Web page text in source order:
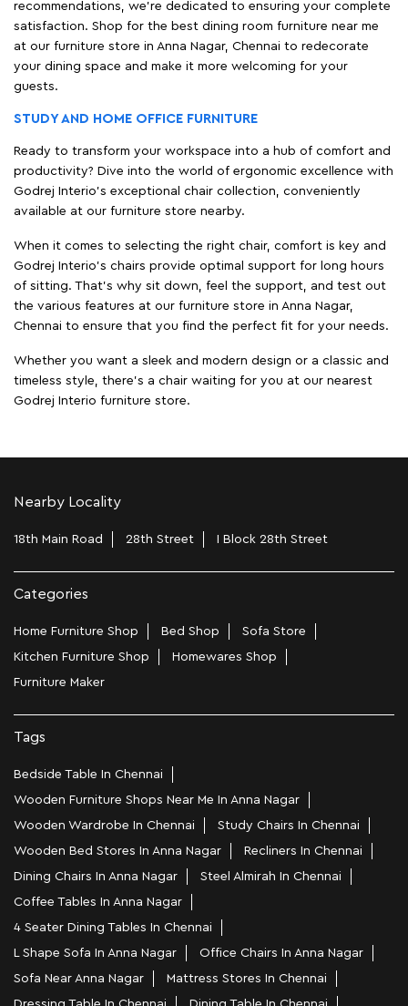
recommendations, we're dedicated to ensuring your complete
satisfaction. Shop for the best dining room furniture near me
at our furniture store in Anna Nagar, Chennai to redecorate
your dining space and make it more welcoming for your
guests.
STUDY AND HOME OFFICE FURNITURE
Ready to transform your workspace into a hub of comfort and
productivity? Dive into the world of ergonomic excellence with
Godrej Interio’s exceptional chair collection, conveniently
available at our furniture store nearby.
When it comes to selecting the right chair, comfort is key and
Godrej Interio's chairs provide optimal support for long hours
of sitting. That’s why sit down, feel the support, and test out
the various features at our furniture store in Anna Nagar,
Chennai to ensure that you find the perfect fit for your needs.
Whether you want a sleek and modern design or a classic and
timeless style, there's a chair waiting for you at our nearest
Godrej Interio furniture store.
Nearby Locality
18th Main Road 28th Street I Block 28th Street
Categories
Home Furniture Shop Bed Shop
Sofa Store
Kitchen Furniture Shop
Homewares Shop
Furniture Maker
Tags
Bedside Table In Chennai
Wooden Furniture Shops Near Me In Anna Nagar
Wooden Wardrobe In Chennai
Study Chairs In Chennai
Wooden Bed Stores In Anna Nagar
Recliners In Chennai
Dining Chairs In Anna Nagar
Steel Almirah In Chennai
Coffee Tables In Anna Nagar
4 Seater Dining Tables In Chennai
L Shape Sofa In Anna Nagar
Office Chairs In Anna Nagar
Sofa Near Anna Nagar
Mattress Stores In Chennai